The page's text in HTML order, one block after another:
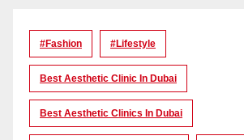
#Fashion #lifestyle
Best Aesthetic Clinic In Dubai
Best Aesthetic Clinics In Dubai